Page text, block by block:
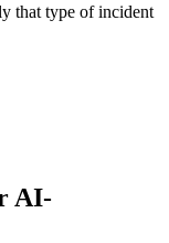
that type of incident
AI-